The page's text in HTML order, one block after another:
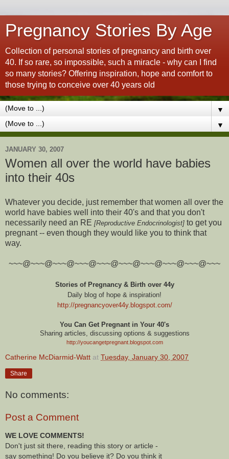
Pregnancy Stories By Age
Collection of personal stories of pregnancy and birth over
40. If so rare, so impossible, such a miracle - why can I find
so many stories? Offering inspiration, hope and comfort to
those trying to conceive over 40 years old
▼
▼
JANUARY 30, 2007
Women all over the world have babies
into their 40s
Whatever you decide, just remember that women all over the
world have babies well into their 40's and that you don't
necessarily need an RE [Reproductive Endocrinologist] to get you
pregnant -- even though they would like you to think that
way.
~~~@~~~@~~~@~~~@~~~@~~~@~~~@~~~@~~~@~~~
Stories of Pregnancy & Birth over 44y
Daily blog of hope & inspiration!
http://pregnancyover44y.blogspot.com/
You Can Get Pregnant in Your 40's
Sharing articles, discussing options & suggestions
http://youcangetpregnant.blogspot.com
Catherine McDiarmid-Watt at Tuesday, January 30, 2007
Share
No comments:
Post a Comment
WE LOVE COMMENTS!
Don't just sit there, reading this story or article -
say something! Do you believe it? Do you think it